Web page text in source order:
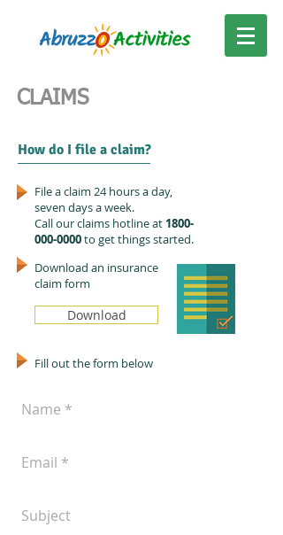
CLAIMS
How do I file a claim?
File a claim 24 hours a day,
seven days a week.
Call our claims hotline at 1800-
000-0000to get things started.
Download an insurance
claim form
Download
Fill out the form below